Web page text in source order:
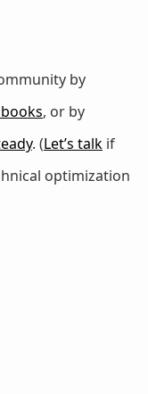
by
, or by
. (Let’s talk if
optimization